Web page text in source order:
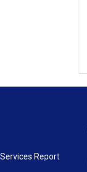
Report